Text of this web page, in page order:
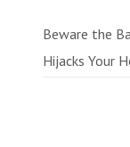
Beware the
Hijacks Your